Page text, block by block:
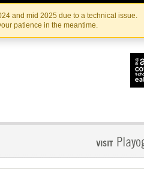
and mid 2025 due to a technical issue.
patience in the meantime.
IRISHTHEATRE.IE
INSTITUTE